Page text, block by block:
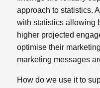
approach to statistics.
with statistics allowing
higher projected
optimise their
marketing messages
How do we use it to